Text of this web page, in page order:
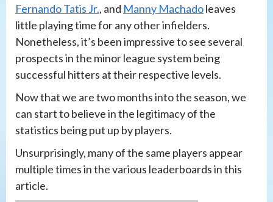
Fernando Tatis Jr., and Manny Machadoleaves
little playing time for any other infielders.
Nonetheless, it’s been impressive to see several
prospects in the minor league system being
successful hitters at their respective levels.
Now that we are two months into the season, we
can start to believe in the legitimacy of the
statistics being put up by players.
Unsurprisingly, many of the same players appear
multiple times in the various leaderboards in this
article.